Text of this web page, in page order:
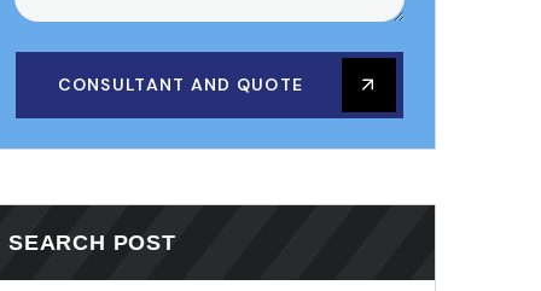
CONSULTANT AND QUOTE
SEARCH POST